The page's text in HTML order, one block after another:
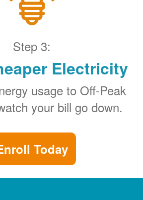
Step 3:
Electricity
usage to Off-Peak
your bill go down.
Today